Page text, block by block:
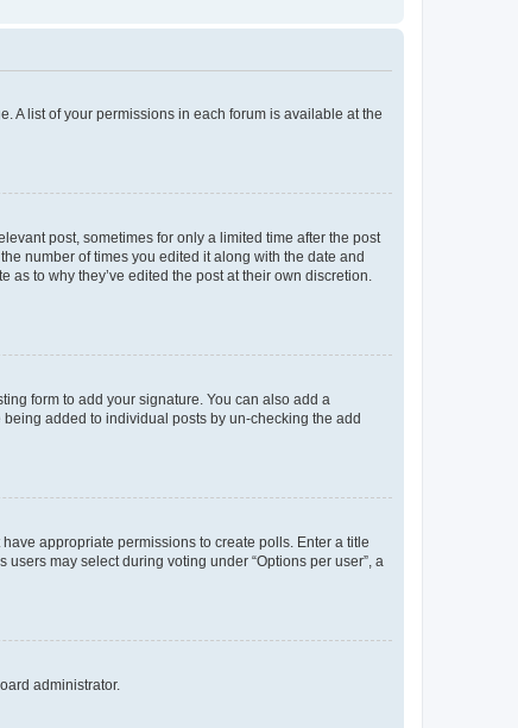
A list of your permissions in each forum is available at the
post, sometimes for only a limited time after the post
number of times you edited it along with the date and
to why they’ve edited the post at their own discretion.
form to add your signature. You can also add a
added to individual posts by un-checking the add
appropriate permissions to create polls. Enter a title
may select during voting under “Options per user”, a
administrator.